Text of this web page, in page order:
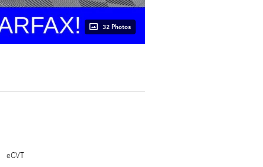
32 Photos
eCVT